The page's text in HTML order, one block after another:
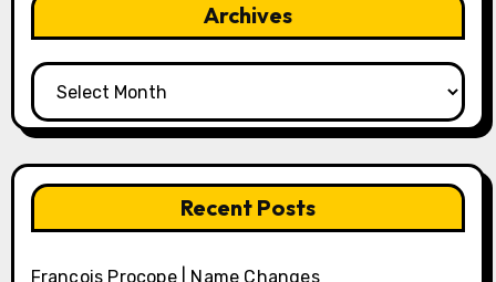
Archives
Archives
Recent Posts
François Procope | Name Changes